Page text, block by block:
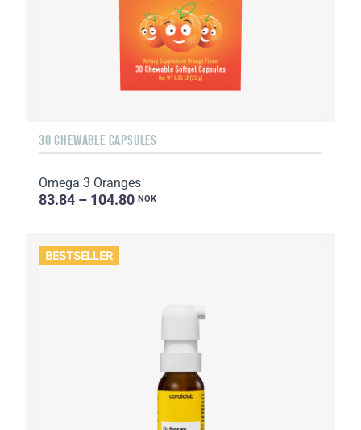
30 CHEWABLE CAPSULES
Omega 3 Oranges
83.84 – 104.80 NOK
BESTSELLER